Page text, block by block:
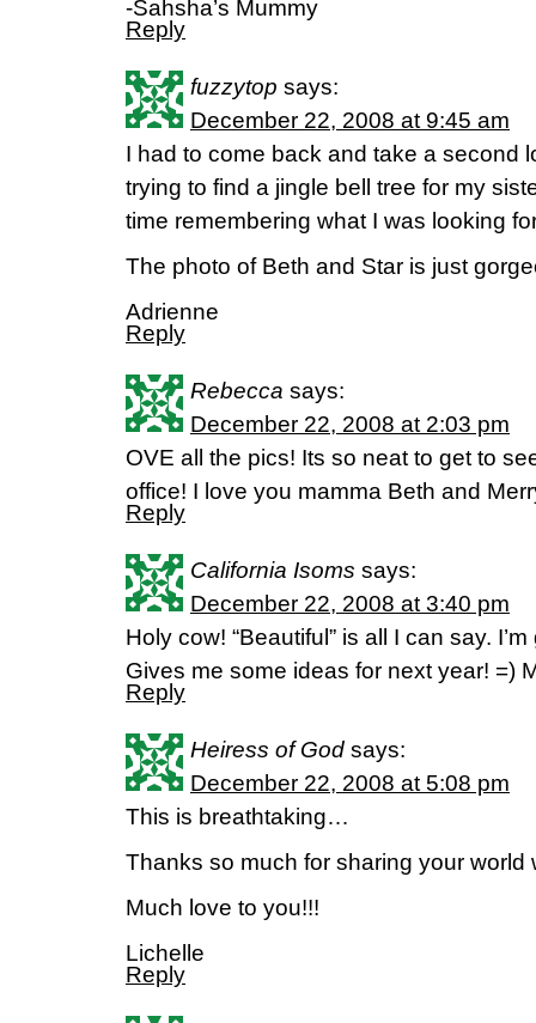
-Sahsha’s Mummy
Reply
fuzzytop says:
December 22, 2008 at 9:45 am
I had to come back and take a second
trying to find a jingle bell tree for my
time remembering what I was looking
The photo of Beth and Star is just
Adrienne
Reply
Rebecca says:
December 22, 2008 at 2:03 pm
OVE all the pics! Its so neat to get to
office! I love you mamma Beth and
Reply
California Isoms says:
December 22, 2008 at 3:40 pm
Holy cow! “Beautiful” is all I can say.
Gives me some ideas for next year! =)
Reply
Heiress of God says:
December 22, 2008 at 5:08 pm
This is breathtaking…
Thanks so much for sharing your world
Much love to you!!!
Lichelle
Reply